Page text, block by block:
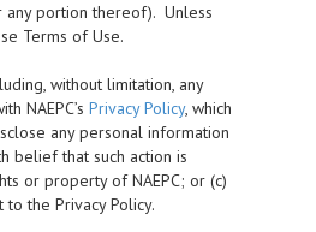
any portion thereof). Unless
Terms of Use.
without limitation, any
NAEPC’s Privacy Policy, which
any personal information
belief that such action is
or property of NAEPC; or (c)
the Privacy Policy.